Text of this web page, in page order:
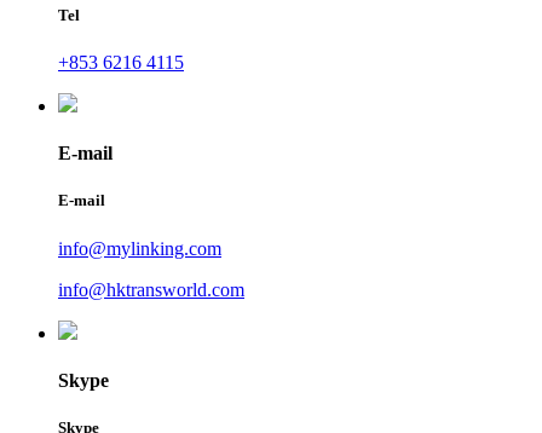
Tel
+853 6216 4115
E-mail
E-mail
info@mylinking.com
info@hktransworld.com
Skype
Skype